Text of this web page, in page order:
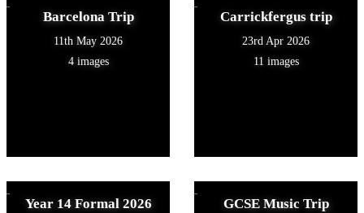
Barcelona Trip
11th May 2026
4 images
Carrickfergus trip
23rd Apr 2026
11 images
Year 14 Formal 2026 GCSE Music Trip